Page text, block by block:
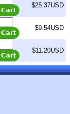
$25.37USD
$9.54USD
$11.20USD